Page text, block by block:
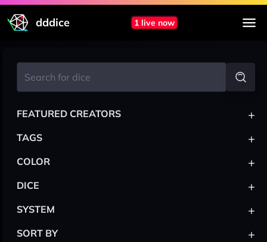
dddice 1 live now
FEATURED CREATORS +
TAGS +
COLOR +
DICE +
SYSTEM +
SORT BY +